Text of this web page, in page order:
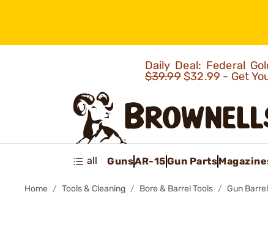
Daily Deal: Federal
$39.99$32.99 - Get
all GunsAR-15Gun Parts
Home Tools & Cleaning Bore & Barrel Tools Gun